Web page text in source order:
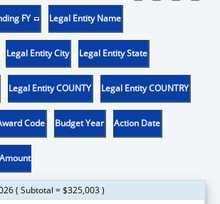
FY Legal Entity Name
Legal Entity City Legal Entity State
Legal Entity COUNTY Legal Entity COUNTRY
Code Budget Year Action Date
( Subtotal = $325,003 )